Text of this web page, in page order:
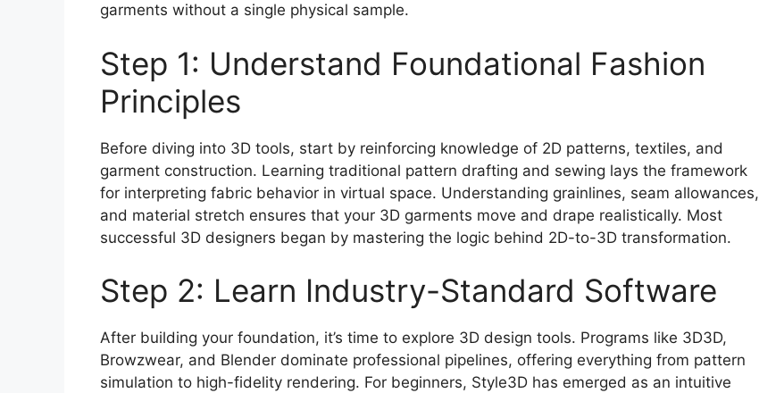
garments without a single physical sample.
Step 1: Understand Foundational Fashion
Principles
Before diving into 3D tools, start by reinforcing knowledge of 2D patterns, textiles, and
garment construction. Learning traditional pattern drafting and sewing lays the framework
for interpreting fabric behavior in virtual space. Understanding grainlines, seam allowances,
and material stretch ensures that your 3D garments move and drape realistically. Most
successful 3D designers began by mastering the logic behind 2D-to-3D transformation.
Step 2: Learn Industry-Standard Software
After building your foundation, it’s time to explore 3D design tools. Programs like 3D3D,
Browzwear, and Blender dominate professional pipelines, offering everything from pattern
simulation to high-fidelity rendering. For beginners, Style3D has emerged as an intuitive